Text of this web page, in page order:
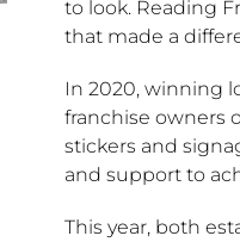
to look. Reading
that made a
In 2020, winning
franchise owners
stickers and
and support to
This year, both